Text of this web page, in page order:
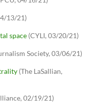
13/21)
space (CYLI, 03/20/21)
Society, 03/06/21)
(The LaSallian,
02/19/21)